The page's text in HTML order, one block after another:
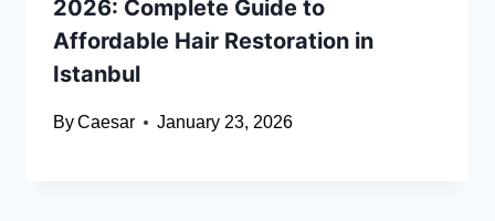
2026: Complete Guide to
Affordable Hair Restoration in
Istanbul
ByCaesar January 23, 2026